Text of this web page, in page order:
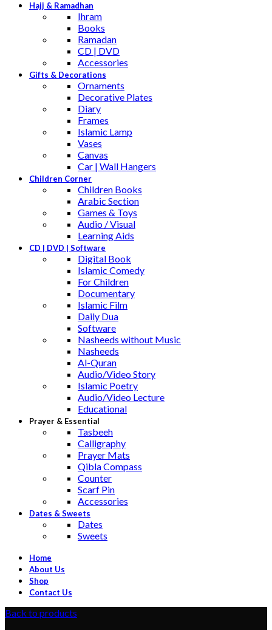
Hajj & Ramadhan
Ihram
Books
Ramadan
CD | DVD
Accessories
Gifts & Decorations
Ornaments
Decorative Plates
Diary
Frames
Islamic Lamp
Vases
Canvas
Car | Wall Hangers
Children Corner
Children Books
Arabic Section
Games & Toys
Audio / Visual
Learning Aids
CD | DVD | Software
Digital Book
Islamic Comedy
For Children
Documentary
Islamic Film
Daily Dua
Software
Nasheeds without Music
Nasheeds
Al-Quran
Audio/Video Story
Islamic Poetry
Audio/Video Lecture
Educational
Prayer & Essential
Tasbeeh
Calligraphy
Prayer Mats
Qibla Compass
Counter
Scarf Pin
Accessories
Dates & Sweets
Dates
Sweets
Home
About Us
Shop
Contact Us
Back to products